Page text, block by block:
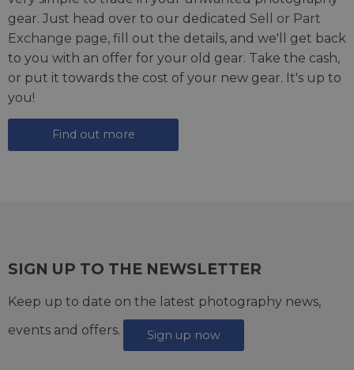
gear. Just head over to our dedicated Sell or Part
Exchange page, fill out the details, and we'll get back
to you with an offer for your old gear. Take the cash,
or put it towards the cost of your new gear. It's up to
you!
Find out more
SIGN UP TO THE NEWSLETTER
Keep up to date on the latest photography news,
events and offers.
Sign up now